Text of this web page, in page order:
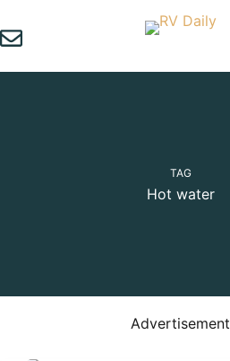
to
content
TAG
Hot water
Advertisement